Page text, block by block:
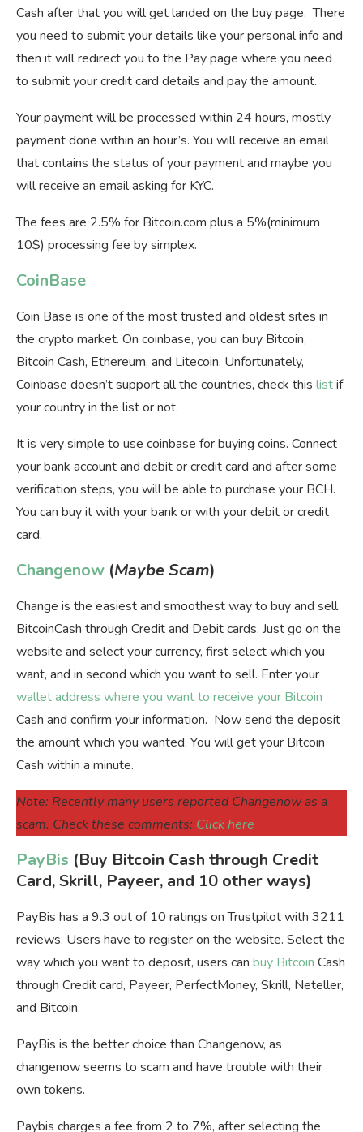
Cash after that you will get landed on the buy page. There
you need to submit your details like your personal info and
then it will redirect you to the Pay page where you need
to submit your credit card details and pay the amount.
Your payment will be processed within 24 hours, mostly
payment done within an hour’s. You will receive an email
that contains the status of your payment and maybe you
will receive an email asking for KYC.
The fees are 2.5% for Bitcoin.com plus a 5%(minimum
10$) processing fee by simplex.
CoinBase
Coin Base is one of the most trusted and oldest sites in
the crypto market. On coinbase, you can buy Bitcoin,
Bitcoin Cash, Ethereum, and Litecoin. Unfortunately,
Coinbase doesn’t support all the countries, check this listif
your country in the list or not.
It is very simple to use coinbase for buying coins. Connect
your bank account and debit or credit card and after some
verification steps, you will be able to purchase your BCH.
You can buy it with your bank or with your debit or credit
card.
Changenow (Maybe Scam)
Change is the easiest and smoothest way to buy and sell
BitcoinCash through Credit and Debit cards. Just go on the
website and select your currency, first select which you
want, and in second which you want to sell. Enter your
wallet address where you want to receive your Bitcoin
Cash and confirm your information. Now send the deposit
the amount which you wanted. You will get your Bitcoin
Cash within a minute.
Note: Recently many users reported Changenow as a
scam. Check these comments: Click here
PayBis (Buy Bitcoin Cash through Credit
Card, Skrill, Payeer, and 10 other ways)
PayBis has a 9.3 out of 10 ratings on Trustpilot with 3211
reviews. Users have to register on the website. Select the
way which you want to deposit, users can buy Bitcoin Cash
through Credit card, Payeer, PerfectMoney, Skrill, Neteller,
and Bitcoin.
PayBis is the better choice than Changenow, as
changenow seems to scam and have trouble with their
own tokens.
Paybis charges a fee from 2 to 7%, after selecting the